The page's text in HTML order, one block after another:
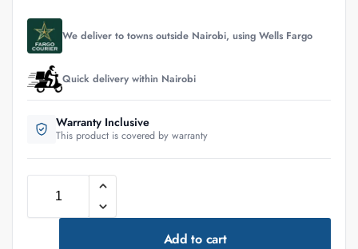
We deliver to towns outside Nairobi, using Wells Fargo
Quick delivery within Nairobi
Warranty Inclusive
This product is covered by warranty
Add to cart